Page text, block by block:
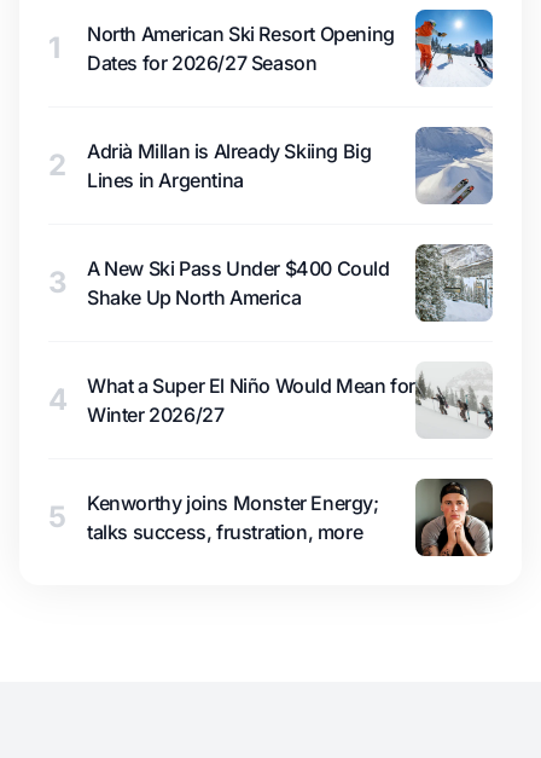
1
North American Ski Resort Opening
Dates for 2026/27 Season
2
Adrià Millan is Already Skiing Big
Lines in Argentina
3
A New Ski Pass Under $400 Could
Shake Up North America
4
What a Super El Niño Would Mean for
Winter 2026/27
5
Kenworthy joins Monster Energy;
talks success, frustration, more